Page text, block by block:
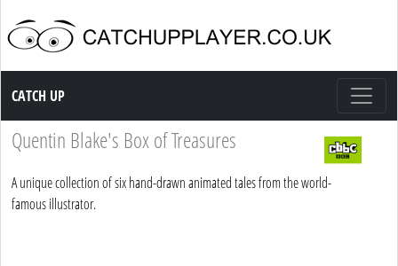
Catch up TV
CATCH UP
Quentin Blake's Box of Treasures
A unique collection of six hand-drawn animated tales from the world-
famous illustrator.